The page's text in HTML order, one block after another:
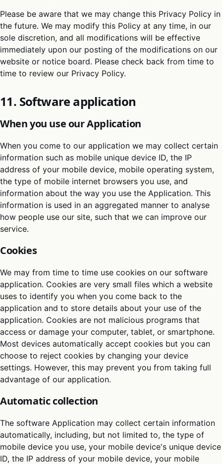
Please be aware that we may change this Privacy Policy in
the future. We may modify this Policy at any time, in our
sole discretion, and all modifications will be effective
immediately upon our posting of the modifications on our
website or notice board. Please check back from time to
time to review our Privacy Policy.
11. Software application
When you use our Application
When you come to our application we may collect certain
information such as mobile unique device ID, the IP
address of your mobile device, mobile operating system,
the type of mobile internet browsers you use, and
information about the way you use the Application. This
information is used in an aggregated manner to analyse
how people use our site, such that we can improve our
service.
Cookies
We may from time to time use cookies on our software
application. Cookies are very small files which a website
uses to identify you when you come back to the
application and to store details about your use of the
application. Cookies are not malicious programs that
access or damage your computer, tablet, or smartphone.
Most devices automatically accept cookies but you can
choose to reject cookies by changing your device
settings. However, this may prevent you from taking full
advantage of our application.
Automatic collection
The software Application may collect certain information
automatically, including, but not limited to, the type of
mobile device you use, your mobile device's unique device
ID, the IP address of your mobile device, your mobile